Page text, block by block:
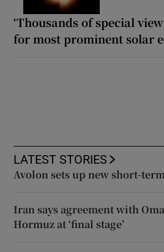
‘Thousands of special
for most prominent solar
LATEST STORIES
Avolon sets up new short-
Iran says agreement with
Hormuz at ‘final stage’